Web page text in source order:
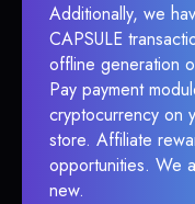
Additionally, we
CAPSULE
offline generation
Pay payment
cryptocurrency on
store. Affiliate
opportunities. We
new.